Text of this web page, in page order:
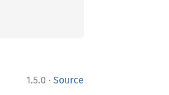
1.5.0 · Source